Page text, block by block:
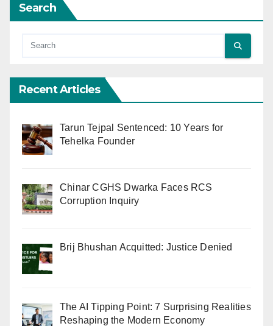
Search
Recent Articles
Tarun Tejpal Sentenced: 10 Years for
Tehelka Founder
Chinar CGHS Dwarka Faces RCS
Corruption Inquiry
Brij Bhushan Acquitted: Justice Denied
The AI Tipping Point: 7 Surprising Realities
Reshaping the Modern Economy